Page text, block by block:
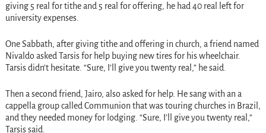
giving 5 real for tithe and 5 real for offering, he had 40 real left for
university expenses.
One Sabbath, after giving tithe and offering in church, a friend named
Nivaldo asked Tarsis for help buying new tires for his wheelchair.
Tarsis didn’t hesitate. “Sure, I’ll give you twenty real,” he said.
Then a second friend, Jairo, also asked for help. He sang with an a
cappella group called Communion that was touring churches in Brazil,
and they needed money for lodging. “Sure, I’ll give you twenty real,”
Tarsis said.